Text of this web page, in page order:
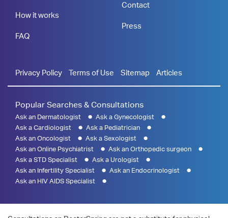
How it works
FAQ
Contact
Press
Privacy Policy Terms of Use Sitemap Articles
Popular Searches & Consultations
Ask an Dermatologist
Ask a Gynecologist
Ask a Cardiologist
Ask a Pediatrician
Ask an Oncologist
Ask a Sexologist
Ask an Online Psychiatrist
Ask an Orthopedic surgeon
Ask a STD Specialist
Ask a Urologist
Ask an Infertility Specialist
Ask an Endocrinologist
Ask an HIV AIDS Specialist